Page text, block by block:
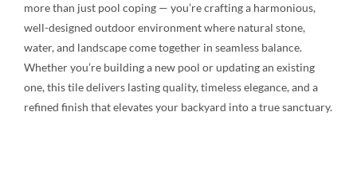
more than just pool coping — you’re crafting a harmonious,
well-designed outdoor environment where natural stone,
water, and landscape come together in seamless balance.
Whether you’re building a new pool or updating an existing
one, this tile delivers lasting quality, timeless elegance, and a
refined finish that elevates your backyard into a true sanctuary.